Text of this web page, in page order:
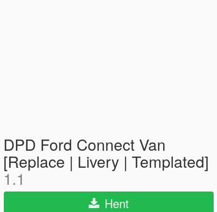
DPD Ford Connect Van
[Replace | Livery | Templated]
1.1
Hent